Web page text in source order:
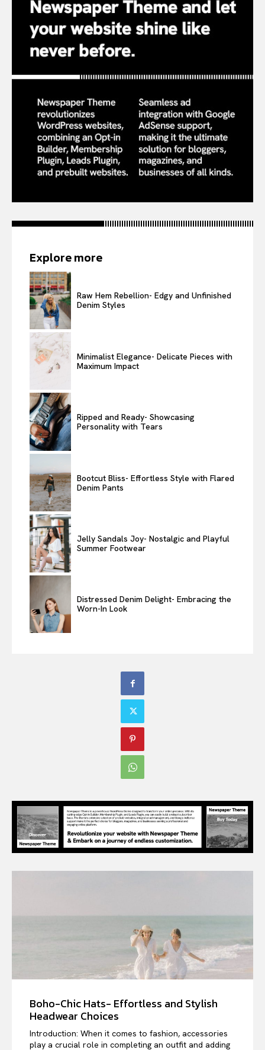
Explore more
Raw Hem Rebellion- Edgy and Unfinished
Denim Styles
Minimalist Elegance- Delicate Pieces with
Maximum Impact
Ripped and Ready- Showcasing
Personality with Tears
Bootcut Bliss- Effortless Style with Flared
Denim Pants
Jelly Sandals Joy- Nostalgic and Playful
Summer Footwear
Distressed Denim Delight- Embracing the
Worn-In Look
Boho-Chic Hats- Effortless and Stylish
Headwear Choices
Introduction: When it comes to fashion, accessories
play a crucial role in completing an outfit and adding